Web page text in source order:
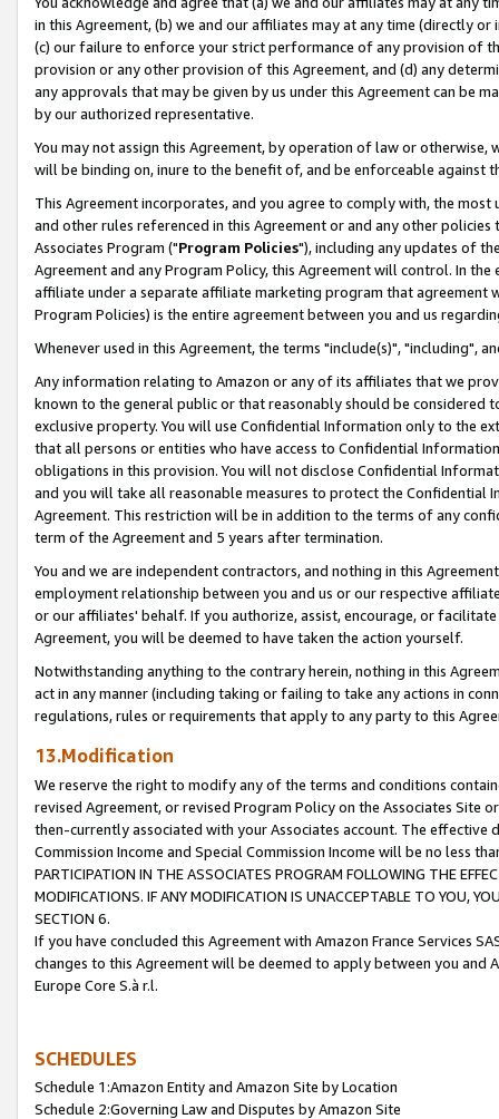
in this Agreement, (b) we and our affiliates may at any time (directly
(c) our failure to enforce your strict performance of any provision of
provision or any other provision of this Agreement, and (d) any
any approvals that may be given by us under this Agreement can be
by our authorized representative.
You may not assign this Agreement, by operation of law or
will be binding on, inure to the benefit of, and be enforceable against
This Agreement incorporates, and you agree to comply with, the
and other rules referenced in this Agreement or and any other
Associates Program ("Program Policies"), including any updates of
Agreement and any Program Policy, this Agreement will control. In
affiliate under a separate affiliate marketing program that agreement
Program Policies) is the entire agreement between you and us
Whenever used in this Agreement, the terms "include(s)", "including",
Any information relating to Amazon or any of its affiliates that we
known to the general public or that reasonably should be considered
exclusive property. You will use Confidential Information only to the
that all persons or entities who have access to Confidential
obligations in this provision. You will not disclose Confidential
and you will take all reasonable measures to protect the Confidential
Agreement. This restriction will be in addition to the terms of any
term of the Agreement and 5 years after termination.
You and we are independent contractors, and nothing in this
employment relationship between you and us or our respective
or our affiliates' behalf. If you authorize, assist, encourage, or
Agreement, you will be deemed to have taken the action yourself.
Notwithstanding anything to the contrary herein, nothing in this
act in any manner (including taking or failing to take any actions in
regulations, rules or requirements that apply to any party to this
13.Modification
We reserve the right to modify any of the terms and conditions
revised Agreement, or revised Program Policy on the Associates
then-currently associated with your Associates account. The
Commission Income and Special Commission Income will be no less
PARTICIPATION IN THE ASSOCIATES PROGRAM FOLLOWING THE
MODIFICATIONS. IF ANY MODIFICATION IS UNACCEPTABLE TO YOU,
SECTION 6.
If you have concluded this Agreement with Amazon France Services
changes to this Agreement will be deemed to apply between you and
Europe Core S.à r.l.
SCHEDULES
Schedule 1:Amazon Entity and Amazon Site by Location
Schedule 2:Governing Law and Disputes by Amazon Site